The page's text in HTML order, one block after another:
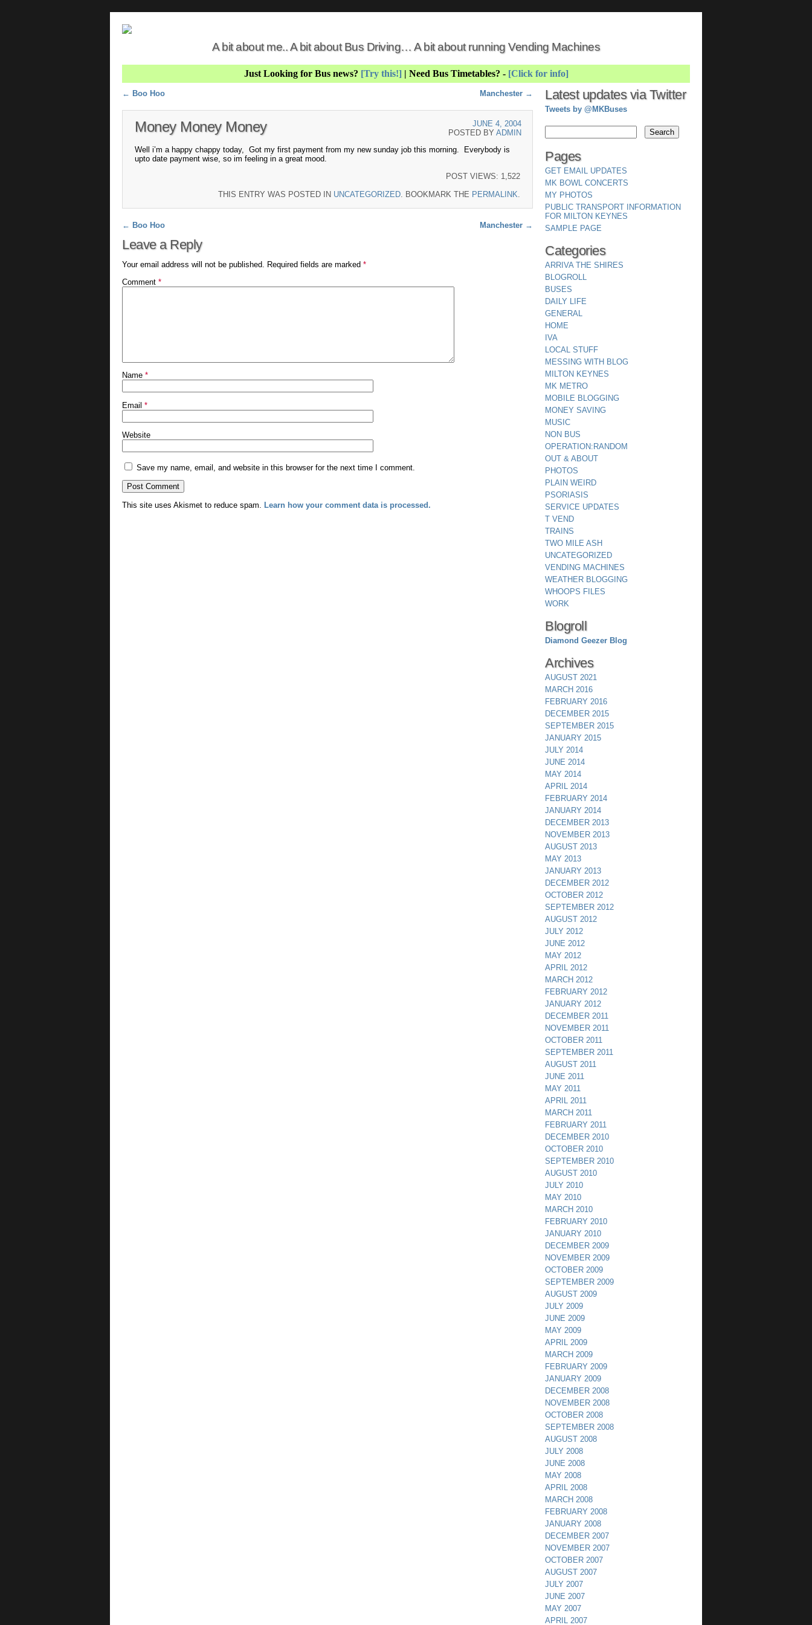
A bit about me.. A bit about Bus Driving… A bit about running Vending Machines
Just Looking for Bus news? [Try this!] | Need Bus Timetables? - [Click for info]
Post navigation
← Boo Hoo Manchester →
Money Money Money
JUNE 4, 2004
POSTED BY ADMIN
Well i’m a happy chappy today, Got my first payment from my new sunday job this morning. Everybody is
upto date payment wise, so im feeling in a great mood.
POST VIEWS: 1,522
THIS ENTRY WAS POSTED IN UNCATEGORIZED . BOOKMARK THE PERMALINK
Post navigation
← Boo Hoo Manchester →
Leave a Reply
Your email address will not be published. Required fields are marked *
Comment *
Name *
Email *
Website
Save my name, email, and website in this browser for the next time I comment.
This site uses Akismet to reduce spam. Learn how your comment data is processed.
Latest updates via Twitter
Tweets by @MKBuses
Pages
GET EMAIL UPDATES
MK BOWL CONCERTS
MY PHOTOS
PUBLIC TRANSPORT INFORMATION
FOR MILTON KEYNES
SAMPLE PAGE
Categories
ARRIVA THE SHIRES
BLOGROLL
BUSES
DAILY LIFE
GENERAL
HOME
IVA
LOCAL STUFF
MESSING WITH BLOG
MILTON KEYNES
MK METRO
MOBILE BLOGGING
MONEY SAVING
MUSIC
NON BUS
OPERATION:RANDOM
OUT & ABOUT
PHOTOS
PLAIN WEIRD
PSORIASIS
SERVICE UPDATES
T VEND
TRAINS
TWO MILE ASH
UNCATEGORIZED
VENDING MACHINES
WEATHER BLOGGING
WHOOPS FILES
WORK
Blogroll
Diamond Geezer Blog
Archives
AUGUST 2021
MARCH 2016
FEBRUARY 2016
DECEMBER 2015
SEPTEMBER 2015
JANUARY 2015
JULY 2014
JUNE 2014
MAY 2014
APRIL 2014
FEBRUARY 2014
JANUARY 2014
DECEMBER 2013
NOVEMBER 2013
AUGUST 2013
MAY 2013
JANUARY 2013
DECEMBER 2012
OCTOBER 2012
SEPTEMBER 2012
AUGUST 2012
JULY 2012
JUNE 2012
MAY 2012
APRIL 2012
MARCH 2012
FEBRUARY 2012
JANUARY 2012
DECEMBER 2011
NOVEMBER 2011
OCTOBER 2011
SEPTEMBER 2011
AUGUST 2011
JUNE 2011
MAY 2011
APRIL 2011
MARCH 2011
FEBRUARY 2011
DECEMBER 2010
OCTOBER 2010
SEPTEMBER 2010
AUGUST 2010
JULY 2010
MAY 2010
MARCH 2010
FEBRUARY 2010
JANUARY 2010
DECEMBER 2009
NOVEMBER 2009
OCTOBER 2009
SEPTEMBER 2009
AUGUST 2009
JULY 2009
JUNE 2009
MAY 2009
APRIL 2009
MARCH 2009
FEBRUARY 2009
JANUARY 2009
DECEMBER 2008
NOVEMBER 2008
OCTOBER 2008
SEPTEMBER 2008
AUGUST 2008
JULY 2008
JUNE 2008
MAY 2008
APRIL 2008
MARCH 2008
FEBRUARY 2008
JANUARY 2008
DECEMBER 2007
NOVEMBER 2007
OCTOBER 2007
AUGUST 2007
JULY 2007
JUNE 2007
MAY 2007
APRIL 2007